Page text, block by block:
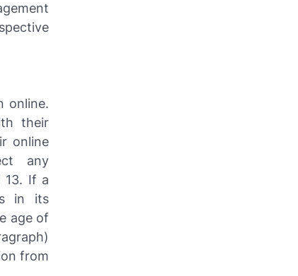
online.
their
online
any
13. If a
in its
age of
from